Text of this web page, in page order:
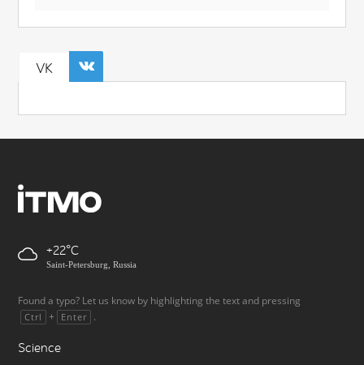
VK
+22
Saint-Petersburg, Russia
Found a typo? Let us know by highlighting the text and pressing
Ctrl + Enter .
Science